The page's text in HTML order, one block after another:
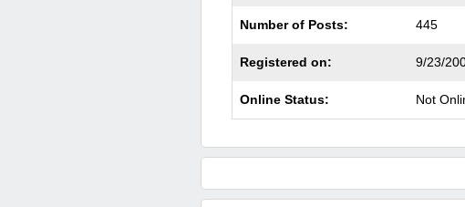
Number of Posts: 445
Registered on: 9/23/
Online Status: Not